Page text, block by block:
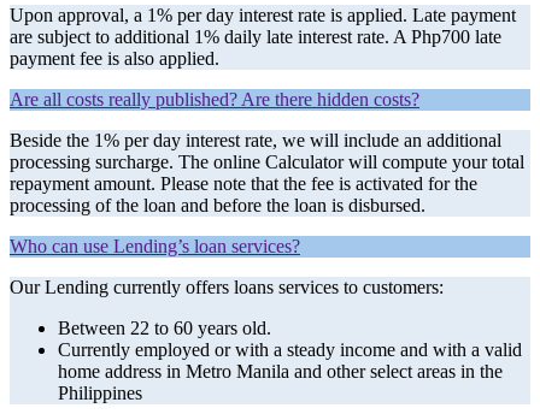
Upon approval, a 1% per day interest rate is applied. Late payment
are subject to additional 1% daily late interest rate. A Php700 late
payment fee is also applied.
Are all costs really published? Are there hidden costs?
Beside the 1% per day interest rate, we will include an additional
processing surcharge. The online Calculator will compute your total
repayment amount. Please note that the fee is activated for the
processing of the loan and before the loan is disbursed.
Who can use Lending’s loan services?
Our Lending currently offers loans services to customers:
Between 22 to 60 years old.
Currently employed or with a steady income and with a valid
home address in Metro Manila and other select areas in the
Philippines